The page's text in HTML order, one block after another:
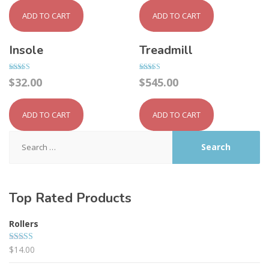
ADD TO CART ADD TO CART
Insole
Rated
4.50
$32.00
ADD TO CART
Treadmill
Rated
4.00
$545.00
ADD TO CART
for:
Top Rated Products
Rollers
Rated5.00
$14.00